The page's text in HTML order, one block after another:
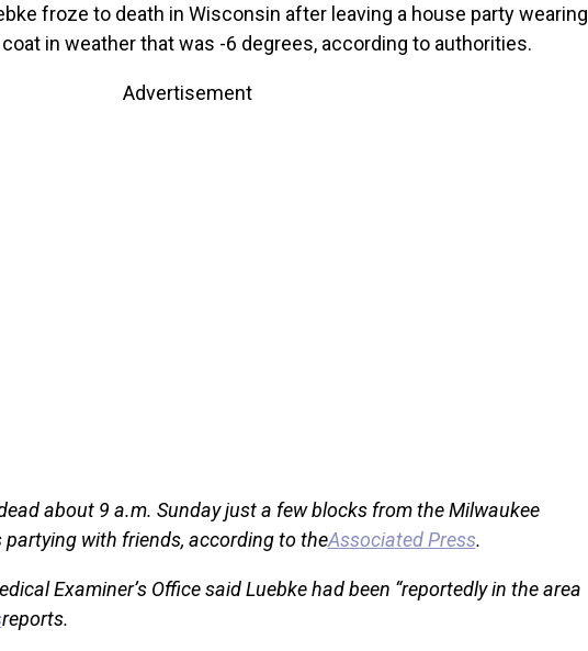
froze to death in Wisconsin after leaving a house party wearing
in weather that was -6 degrees, according to authorities.
Advertisement
about 9 a.m. Sunday just a few blocks from the Milwaukee
partying with friends, according to theAssociated Press.
Examiner’s Office said Luebke had been “reportedly in the area
reports.